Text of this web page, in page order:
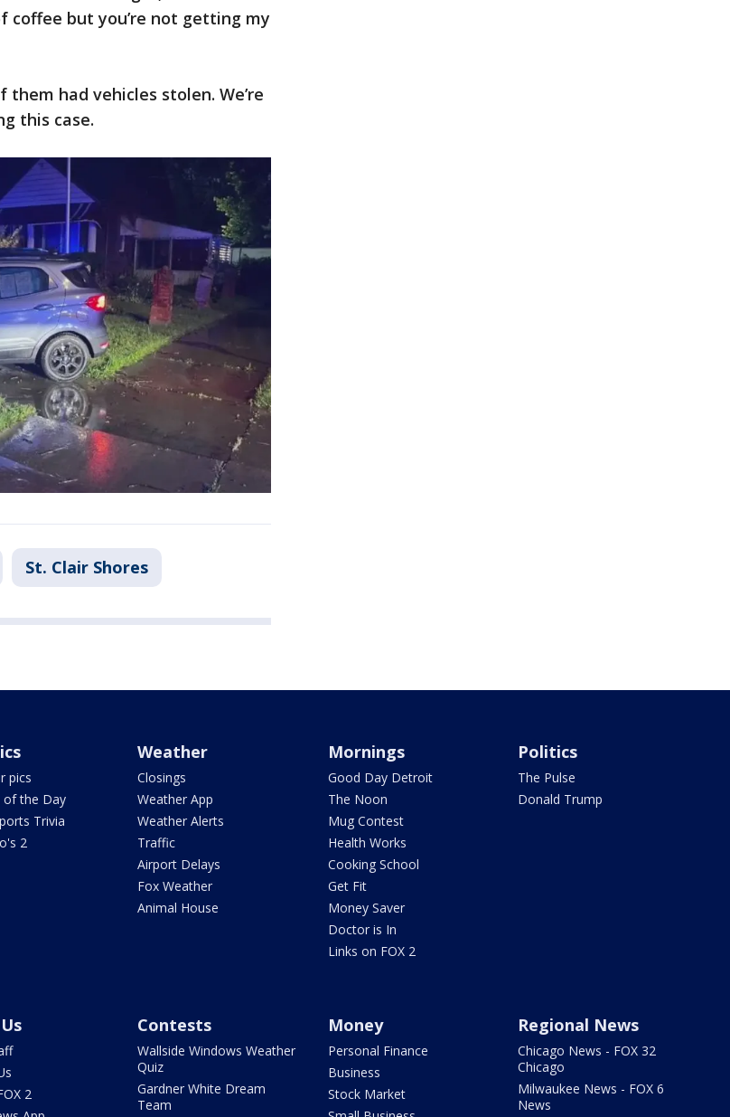
coffee but you’re not getting my
had vehicles stolen. We’re
this case.
St. Clair Shores
pics
of the Day
Trivia
2
Weather
Closings
Weather App
Weather Alerts
Traffic
Airport Delays
Fox Weather
Animal House
Mornings
Good Day Detroit
The Noon
Mug Contest
Health Works
Cooking School
Get Fit
Money Saver
Doctor is In
Links on FOX 2
Politics
The Pulse
Donald Trump
2
Contests
Wallside Windows Weather
Quiz
Gardner White Dream
Team
Money
Personal Finance
Business
Stock Market
Regional News
Chicago News - FOX 32
Chicago
Milwaukee News - FOX 6
News